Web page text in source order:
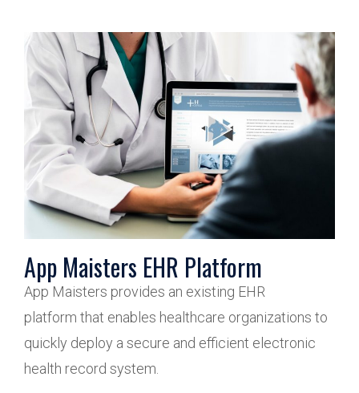
App Maisters EHR Platform
App Maisters provides an existing EHR
platform that enables healthcare organizations to
quickly deploy a secure and efficient electronic
health record system.